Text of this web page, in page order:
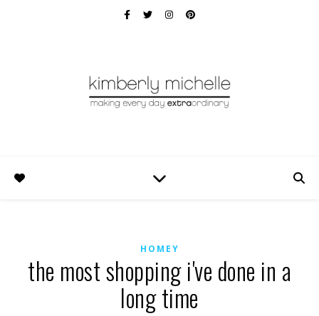
HOMEY
the most shopping i've done in a
long time